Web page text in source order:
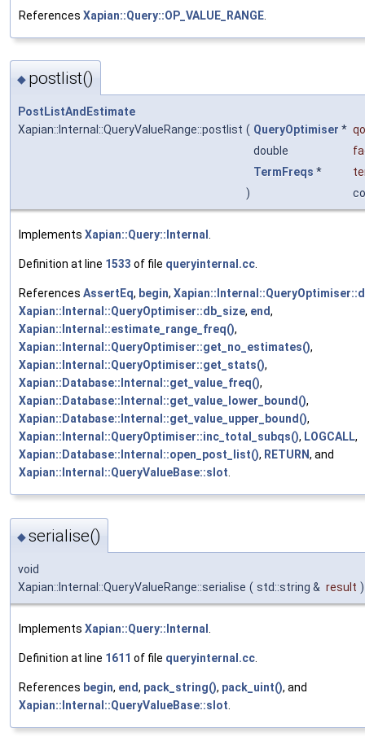
References Xapian::Query::OP_VALUE_RANGE
◆ postlist()
PostListAndEstimate
Xapian::Internal::QueryValueRange::postlist ( QueryOptimiser *
double
TermFreqs *
)
Implements Xapian::Query::Internal .
Definition at line 1533 of file queryinternal.cc.
References AssertEq, begin,
Xapian::Internal::QueryOptimiser::db_size, end,
Xapian::Internal::estimate_range_freq(),
Xapian::Internal::QueryOptimiser::get_no_estimates(),
Xapian::Internal::QueryOptimiser::get_stats(),
Xapian::Database::Internal::get_value_freq(),
Xapian::Database::Internal::get_value_lower_bound(),
Xapian::Database::Internal::get_value_upper_bound(),
Xapian::Internal::QueryOptimiser::inc_total_subqs(), LOGCALL,
Xapian::Database::Internal::open_post_list(), RETURN, and
Xapian::Internal::QueryValueBase::slot.
◆serialise()
void
Xapian::Internal::QueryValueRange::serialise ( std::string & result )
Implements Xapian::Query::Internal
Definition at line 1611 of file queryinternal.cc
References begin, end, pack_string(), pack_uint(), and
Xapian::Internal::QueryValueBase::slot